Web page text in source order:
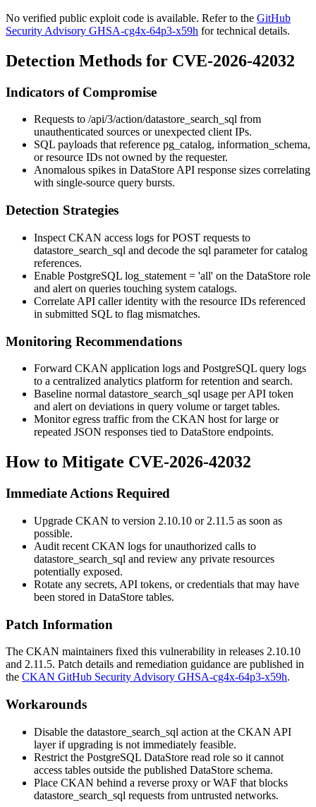
No verified public exploit code is available. Refer to the GitHub
Security Advisory GHSA-cg4x-64p3-x59h for technical details.
Detection Methods for CVE-2026-42032
Indicators of Compromise
Requests to /api/3/action/datastore_search_sql from
unauthenticated sources or unexpected client IPs.
SQL payloads that reference pg_catalog, information_schema,
or resource IDs not owned by the requester.
Anomalous spikes in DataStore API response sizes correlating
with single-source query bursts.
Detection Strategies
Inspect CKAN access logs for POST requests to
datastore_search_sql and decode the sql parameter for catalog
references.
Enable PostgreSQL log_statement = 'all' on the DataStore role
and alert on queries touching system catalogs.
Correlate API caller identity with the resource IDs referenced
in submitted SQL to flag mismatches.
Monitoring Recommendations
Forward CKAN application logs and PostgreSQL query logs
to a centralized analytics platform for retention and search.
Baseline normal datastore_search_sql usage per API token
and alert on deviations in query volume or target tables.
Monitor egress traffic from the CKAN host for large or
repeated JSON responses tied to DataStore endpoints.
How to Mitigate CVE-2026-42032
Immediate Actions Required
Upgrade CKAN to version 2.10.10 or 2.11.5 as soon as
possible.
Audit recent CKAN logs for unauthorized calls to
datastore_search_sql and review any private resources
potentially exposed.
Rotate any secrets, API tokens, or credentials that may have
been stored in DataStore tables.
Patch Information
The CKAN maintainers fixed this vulnerability in releases 2.10.10
and 2.11.5. Patch details and remediation guidance are published in
the CKAN GitHub Security Advisory GHSA-cg4x-64p3-x59h.
Workarounds
Disable the datastore_search_sql action at the CKAN API
layer if upgrading is not immediately feasible.
Restrict the PostgreSQL DataStore read role so it cannot
access tables outside the published DataStore schema.
Place CKAN behind a reverse proxy or WAF that blocks
datastore_search_sql requests from untrusted networks.